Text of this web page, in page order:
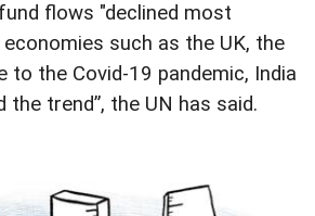
flows "declined most
such as the UK, the
to the Covid-19 pandemic, India
the trend”, the UN has said.